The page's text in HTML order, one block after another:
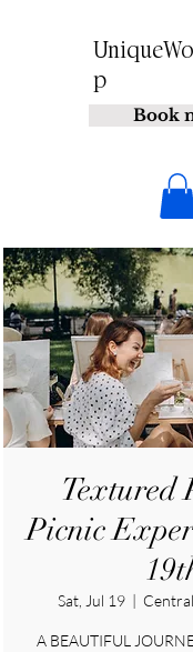
p
Book
Textured
Picnic
Sat, Jul 19
  |
A BEAUTIFUL